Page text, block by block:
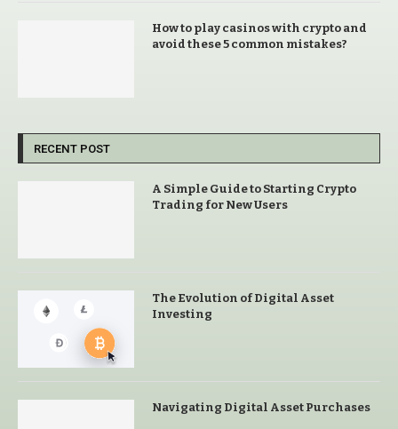
How to play casinos with crypto and
avoid these 5 common mistakes?
RECENT POST
A Simple Guide to Starting Crypto
Trading for New Users
The Evolution of Digital Asset
Investing
Navigating Digital Asset Purchases